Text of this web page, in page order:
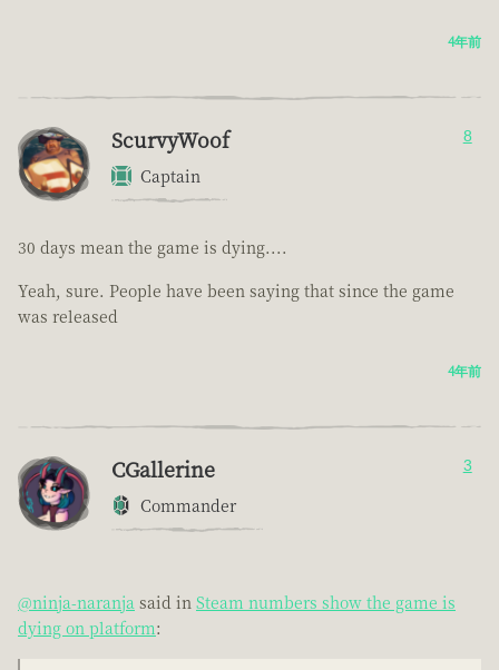
4年前
ScurvyWoof
Captain
8
30 days mean the game is dying....
Yeah, sure. People have been saying that since the game
was released
4年前
CGallerine
Commander
3
@ninja-naranja said in Steam numbers show the game is
dying on platform: